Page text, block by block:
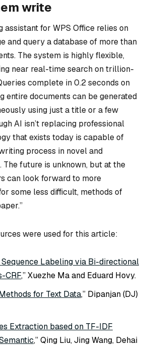
write
assistant for WPS Office relies on
and query a database of more than
The system is highly flexible,
near real-time search on trillion-
complete in 0.2 seconds on
entire documents can be generated
using just a title or a few
AI isn’t replacing professional
that exists today is capable of
process in novel and
The future is unknown, but at the
can look forward to more
some less difficult, methods of
were used for this article:
Labeling via Bi-directional
CRF,” Xuezhe Ma and Eduard Hovy.
for Text Data,” Dipanjan (DJ)
Extraction based on TF-IDF
,” Qing Liu, Jing Wang, Dehai